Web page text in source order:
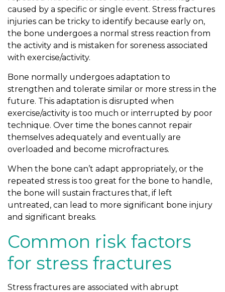
caused by a specific or single event. Stress fractures
injuries can be tricky to identify because early on,
the bone undergoes a normal stress reaction from
the activity and is mistaken for soreness associated
with exercise/activity.
Bone normally undergoes adaptation to
strengthen and tolerate similar or more stress in the
future. This adaptation is disrupted when
exercise/activity is too much or interrupted by poor
technique. Over time the bones cannot repair
themselves adequately and eventually are
overloaded and become microfractures.
When the bone can’t adapt appropriately, or the
repeated stress is too great for the bone to handle,
the bone will sustain fractures that, if left
untreated, can lead to more significant bone injury
and significant breaks.
Common risk factors
for stress fractures
Stress fractures are associated with abrupt